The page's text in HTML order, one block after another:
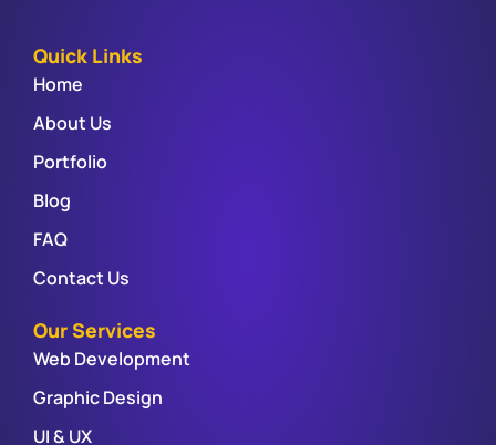
Quick Links
Home
About Us
Portfolio
Blog
FAQ
Contact Us
Our Services
Web Development
Graphic Design
UI & UX